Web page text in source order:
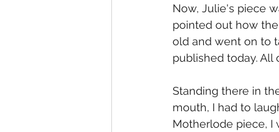
Now, Julie's piece
pointed out how
old and went on to
published today.
Standing there in
mouth, I had to
Motherlode piece, I